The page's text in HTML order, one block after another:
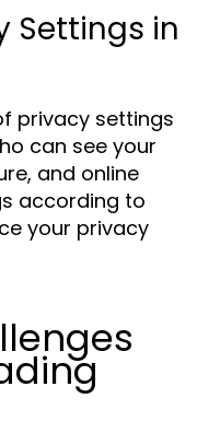
Settings in
privacy settings
can see your
and online
according to
your privacy